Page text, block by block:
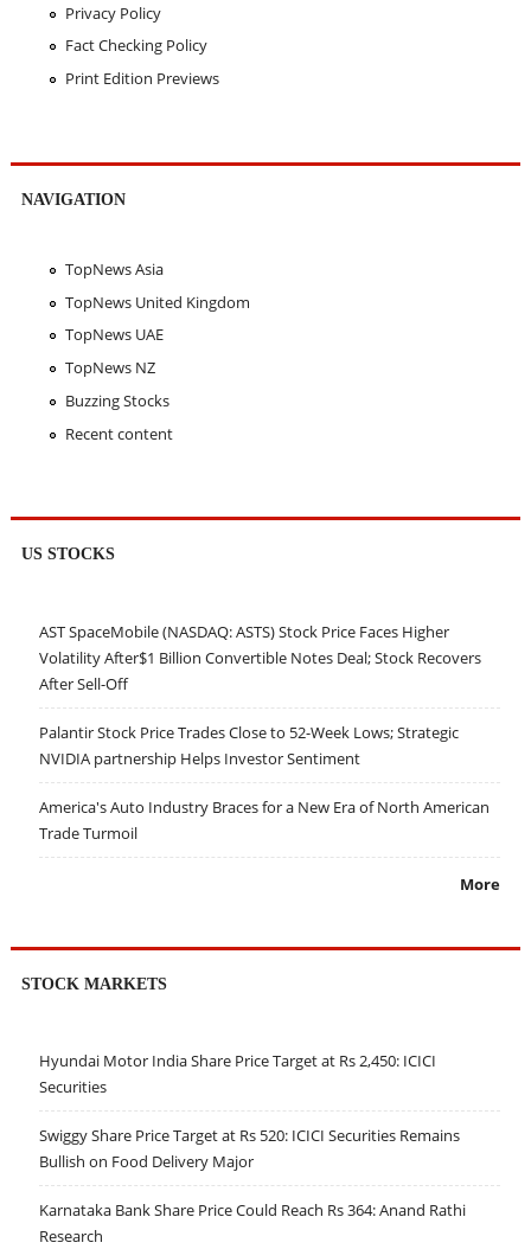
Privacy Policy
Fact Checking Policy
Print Edition Previews
NAVIGATION
TopNews Asia
TopNews United Kingdom
TopNews UAE
TopNews NZ
Buzzing Stocks
Recent content
US STOCKS
AST SpaceMobile (NASDAQ: ASTS) Stock Price Faces Higher
Volatility After$1 Billion Convertible Notes Deal; Stock Recovers
After Sell-Off
Palantir Stock Price Trades Close to 52-Week Lows; Strategic
NVIDIA partnership Helps Investor Sentiment
America's Auto Industry Braces for a New Era of North American
Trade Turmoil
More
STOCK MARKETS
Hyundai Motor India Share Price Target at Rs 2,450: ICICI
Securities
Swiggy Share Price Target at Rs 520: ICICI Securities Remains
Bullish on Food Delivery Major
Karnataka Bank Share Price Could Reach Rs 364: Anand Rathi
Research